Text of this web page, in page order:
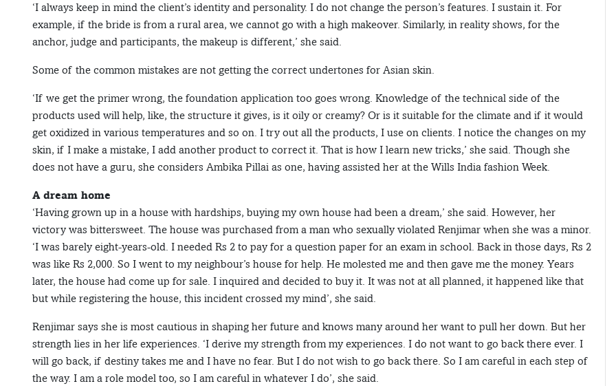
‘I always keep in mind the client’s identity and personality. I do not change the person’s features. I sustain it. For
example, if the bride is from a rural area, we cannot go with a high makeover. Similarly, in reality shows, for the
anchor, judge and participants, the makeup is different,’ she said.
Some of the common mistakes are not getting the correct undertones for Asian skin.
‘If we get the primer wrong, the foundation application too goes wrong. Knowledge of the technical side of the
products used will help, like, the structure it gives, is it oily or creamy? Or is it suitable for the climate and if it would
get oxidized in various temperatures and so on. I try out all the products, I use on clients. I notice the changes on my
skin, if I make a mistake, I add another product to correct it. That is how I learn new tricks,’ she said. Though she
does not have a guru, she considers Ambika Pillai as one, having assisted her at the Wills India fashion Week.
A dream home
‘Having grown up in a house with hardships, buying my own house had been a dream,’ she said. However, her
victory was bittersweet. The house was purchased from a man who sexually violated Renjimar when she was a minor.
‘I was barely eight-years-old. I needed Rs 2 to pay for a question paper for an exam in school. Back in those days, Rs 2
was like Rs 2,000. So I went to my neighbour’s house for help. He molested me and then gave me the money. Years
later, the house had come up for sale. I inquired and decided to buy it. It was not at all planned, it happened like that
but while registering the house, this incident crossed my mind’, she said.
Renjimar says she is most cautious in shaping her future and knows many around her want to pull her down. But her
strength lies in her life experiences. ‘I derive my strength from my experiences. I do not want to go back there ever. I
will go back, if destiny takes me and I have no fear. But I do not wish to go back there. So I am careful in each step of
the way. I am a role model too, so I am careful in whatever I do’, she said.